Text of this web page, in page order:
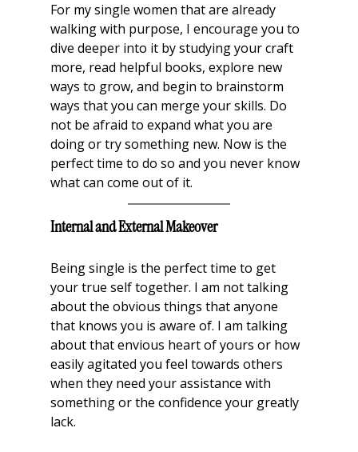
For my single women that are already
walking with purpose, I encourage you to
dive deeper into it by studying your craft
more, read helpful books, explore new
ways to grow, and begin to brainstorm
ways that you can merge your skills. Do
not be afraid to expand what you are
doing or try something new. Now is the
perfect time to do so and you never know
what can come out of it.
Internal and External Makeover
Being single is the perfect time to get
your true self together. I am not talking
about the obvious things that anyone
that knows you is aware of. I am talking
about that envious heart of yours or how
easily agitated you feel towards others
when they need your assistance with
something or the confidence your greatly
lack.